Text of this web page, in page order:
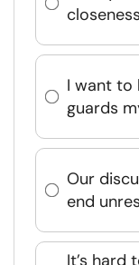
I want to
guards
Our
end
It’s hard